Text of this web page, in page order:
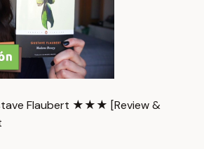
Flaubert ★★★ [Review &